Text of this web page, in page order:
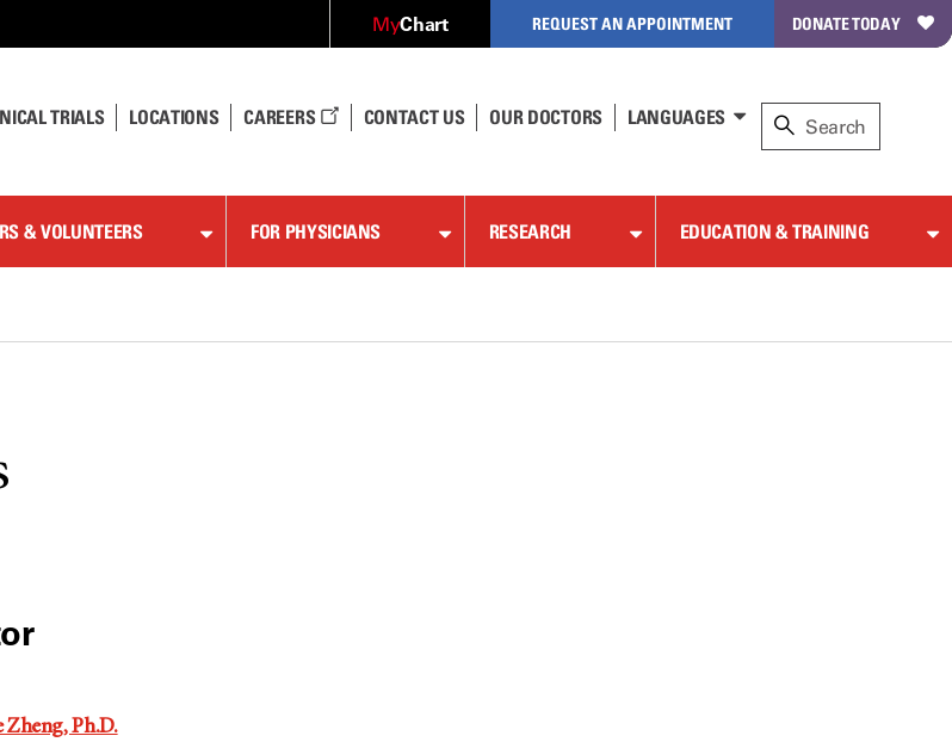
MyChart REQUEST AN APPOINTMENT DONATE TODAY
TRIALS LOCATIONS CAREERS CONTACT US OUR DOCTORS LANGUAGES
& VOLUNTEERS FOR PHYSICIANS RESEARCH EDUCATION & TRAINING
Zheng, Ph.D.